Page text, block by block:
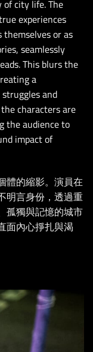
city life. The
experiences
or as
seamlessly
This blurs the
a
and
characters are
the audience to
impact of
體的縮影。演員在
明言身份，透過重
孤獨與記憶的城市
面內心掙扎與渴